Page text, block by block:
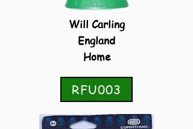
Will Carling
England
Home
RFU003